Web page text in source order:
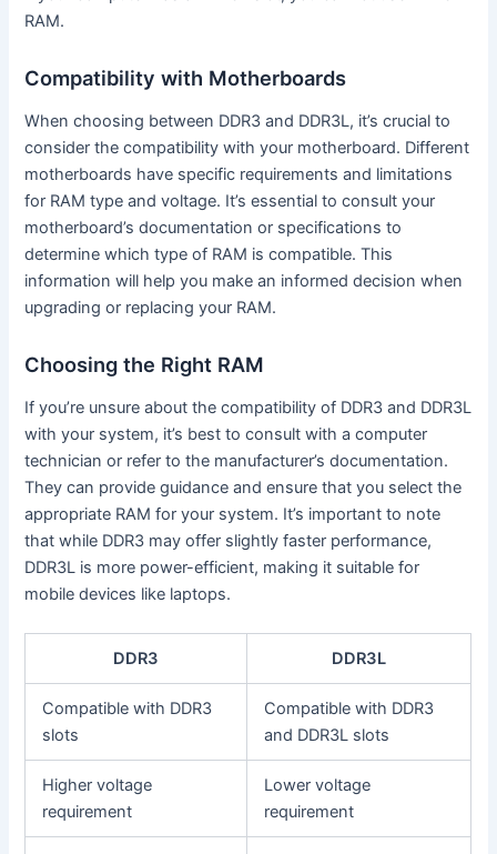
RAM.
Compatibility with Motherboards
When choosing between DDR3 and DDR3L, it’s crucial to
consider the compatibility with your motherboard. Different
motherboards have specific requirements and limitations
for RAM type and voltage. It’s essential to consult your
motherboard’s documentation or specifications to
determine which type of RAM is compatible. This
information will help you make an informed decision when
upgrading or replacing your RAM.
Choosing the Right RAM
If you’re unsure about the compatibility of DDR3 and DDR3L
with your system, it’s best to consult with a computer
technician or refer to the manufacturer’s documentation.
They can provide guidance and ensure that you select the
appropriate RAM for your system. It’s important to note
that while DDR3 may offer slightly faster performance,
DDR3L is more power-efficient, making it suitable for
mobile devices like laptops.
DDR3 DDR3L
Compatible with DDR3
slots
Compatible with DDR3
and DDR3L slots
Higher voltage
requirement
Lower voltage
requirement